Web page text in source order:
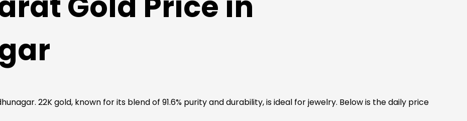
22K gold, known for its blend of 91.6% purity and durability, is ideal for jewelry. Below is the daily price